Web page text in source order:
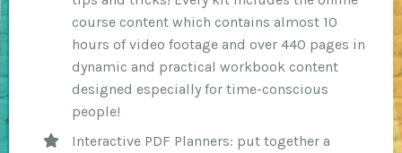
course content which contains almost 10
hours of video footage and over 440 pages in
dynamic and practical workbook content
designed especially for time-conscious
people!
Interactive PDF Planners: put together a